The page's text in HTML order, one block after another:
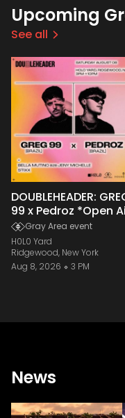
Upcoming
See all
DOUBLEHEADER:
99 x Pedroz *Open
Gray Area event
H0L0 Yard
Ridgewood, New York
Aug 8, 2026
3 PM
News